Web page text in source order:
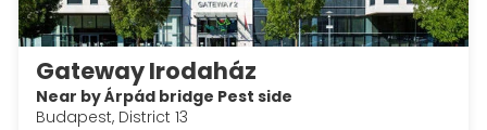
Gateway Irodaház
Near by Árpád bridge Pest side
Budapest, District 13